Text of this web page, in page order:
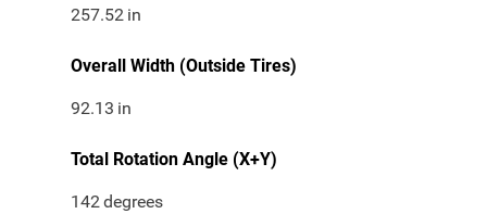
257.52 in
Overall Width (Outside Tires)
92.13 in
Total Rotation Angle (X+Y)
142degrees